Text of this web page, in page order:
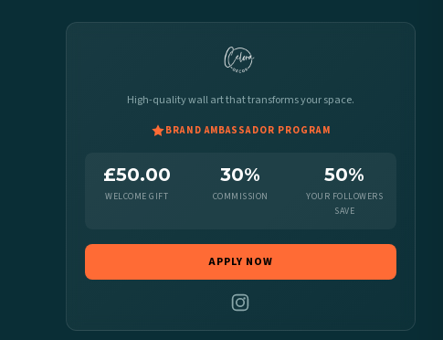
High-quality wall art that transforms your space.
BRAND AMBASSADOR PROGRAM
£50.00
WELCOME GIFT
30%
COMMISSION
50%
YOUR FOLLOWERS
SAVE
APPLY NOW